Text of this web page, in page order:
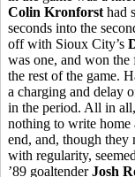
Colin Kronforst had
seconds into the
off with Sioux City’s
was one, and won
the rest of the game.
a charging and delay
in the period. All in
nothing to write
end, and, though they
with regularity,
’89 goaltenderJosh